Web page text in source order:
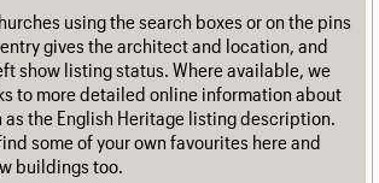
using the search boxes or on the pins
gives the architect and location, and
show listing status. Where available, we
to more detailed online information about
the English Heritage listing description.
some of your own favourites here and
buildings too.